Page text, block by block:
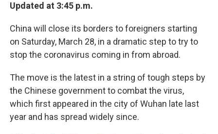
Updated at 3:45 p.m.
China will close its borders to foreigners starting
on Saturday, March 28, in a dramatic step to try to
stop the coronavirus coming in from abroad.
The move is the latest in a string of tough steps by
the Chinese government to combat the virus,
which first appeared in the city of Wuhan late last
year and has spread widely since.